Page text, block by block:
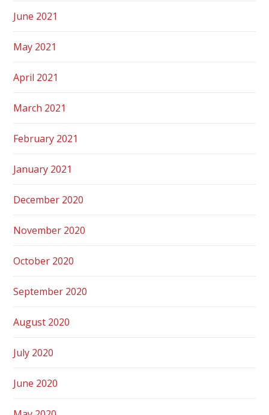
June 2021
May 2021
April 2021
March 2021
February 2021
January 2021
December 2020
November 2020
October 2020
September 2020
August 2020
July 2020
June 2020